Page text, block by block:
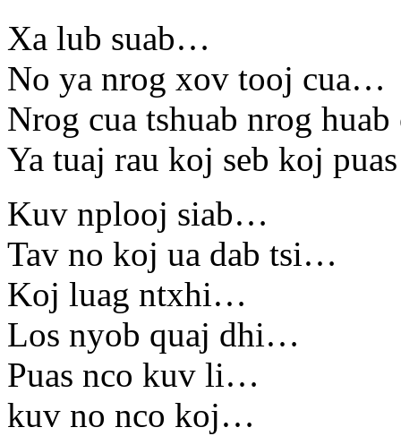
Xa lub suab…
No ya nrog xov tooj cua…
Nrog cua tshuab nrog
Ya tuaj rau koj seb koj
Kuv nplooj siab…
Tav no koj ua dab tsi…
Koj luag ntxhi…
Los nyob quaj dhi…
Puas nco kuv li…
kuv no nco koj…